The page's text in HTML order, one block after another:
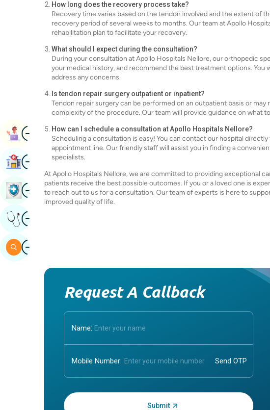
How long does the recovery process take?
Recovery time varies based on the tendon involved and the extent of
recovery period of several weeks to months. Our team at Apollo
rehabilitation plan to facilitate your recovery.
What should I expect during the consultation?
During your consultation at Apollo Hospitals Nellore, our orthopedic
your medical history, and recommend the best treatment options. You
address any concerns.
Is tendon repair surgery outpatient or inpatient?
Tendon repair surgery can be performed on an outpatient basis or
complexity of the procedure. Our team will provide guidance on what
How can I schedule a consultation at Apollo Hospitals Nellore?
Scheduling a consultation is easy! You can contact our hospital
appointment line. Our friendly staff will assist you in finding a
specialists.
At Apollo Hospitals Nellore, we are committed to providing exceptional
patients receive the best possible outcomes. If you or a loved one is
to reach out to us for a consultation. Our team of experts is here to
improved quality of life.
Request A Callback
Name:
Mobile Number:
Enter OTP:
ImageBook Appointment
ImageFind Hospital
ImageBook Health Checkup
ImageGet Expert Opinion
ImageSearch